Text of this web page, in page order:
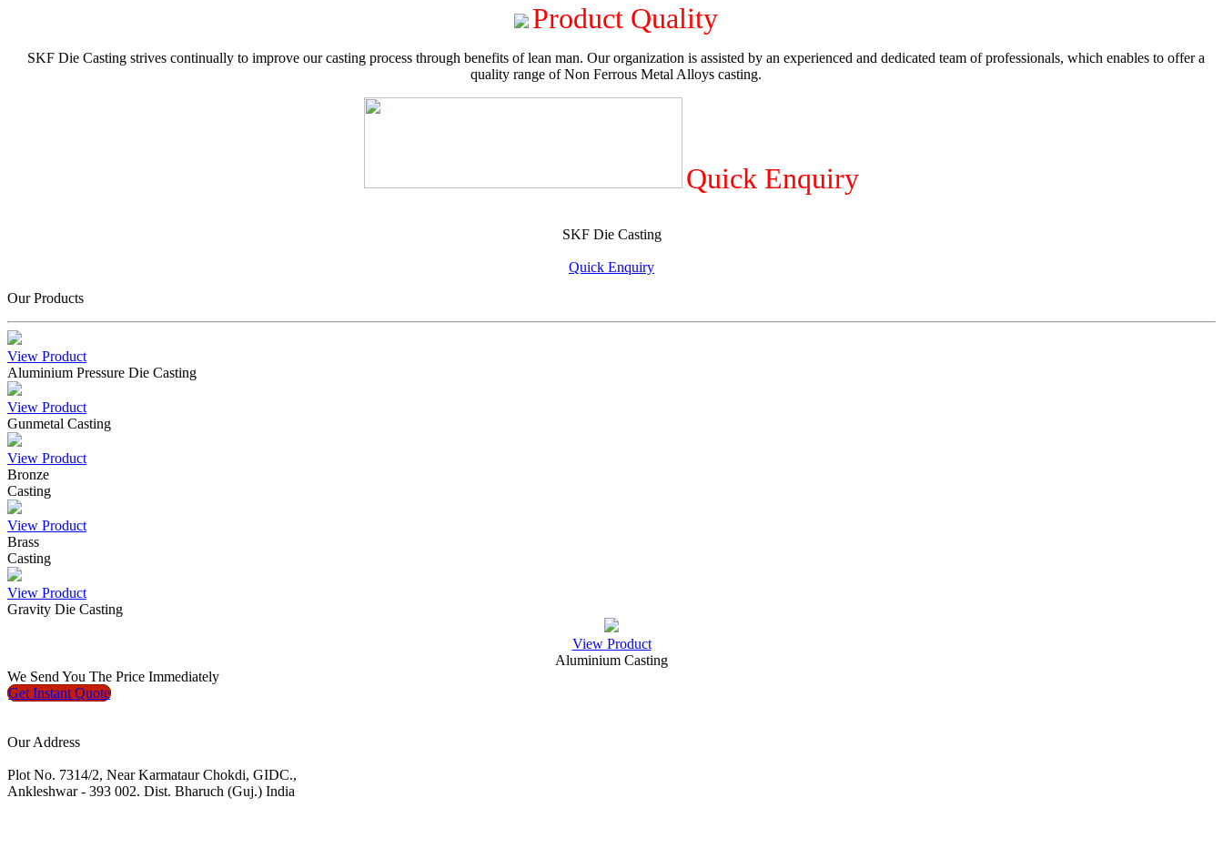
Product Quality
SKF Die Casting strives continually to improve our casting process through benefits of lean man. Our organization is assisted by an experienced and dedicated team of professionals, which enables to offer a
quality range of Non Ferrous Metal Alloys casting.
Quick Enquiry
SKF Die Casting
Quick Enquiry
Our Products
View Product
Aluminium Pressure Die Casting
View Product
Gunmetal Casting
View Product
Bronze
Casting
View Product
Brass
Casting
View Product
Gravity Die Casting
View Product
Aluminium Casting
We Send You The Price Immediately
Get Instant Quote
Our Address
Plot No. 7314/2, Near Karmataur Chokdi, GIDC.,
Ankleshwar - 393 002. Dist. Bharuch (Guj.) India